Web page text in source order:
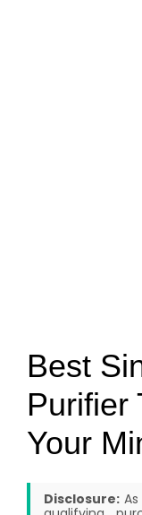
Best
Purifier
Your
Disclosure: